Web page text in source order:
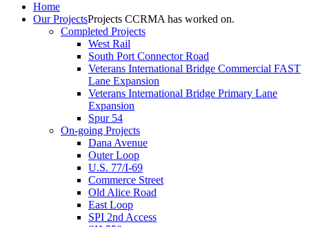
Home
OurProjectsProjects CCRMA has worked on.
Completed Projects
West Rail
South Port Connector Road
Veterans International Bridge Commercial FAST
Lane Expansion
Veterans International Bridge Primary Lane
Expansion
Spur 54
On-going Projects
Dana Avenue
Outer Loop
U.S. 77/I-69
Commerce Street
Old Alice Road
East Loop
SPI 2nd Access